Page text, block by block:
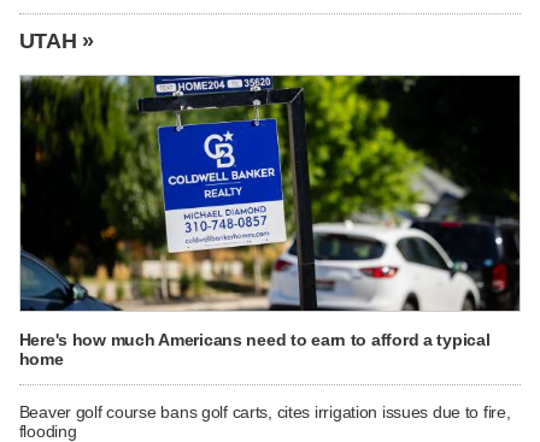
UTAH »
Here's how much Americans need to earn to afford a typical
home
Beaver golf course bans golf carts, cites irrigation issues due to fire,
flooding